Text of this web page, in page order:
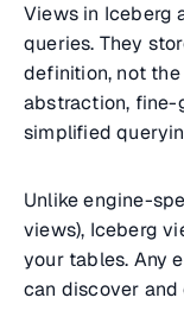
Views in Iceberg
queries. They
definition, not
abstraction, fine-
simplified
Unlike engine-
views), Iceberg
your tables. Any
can discover and